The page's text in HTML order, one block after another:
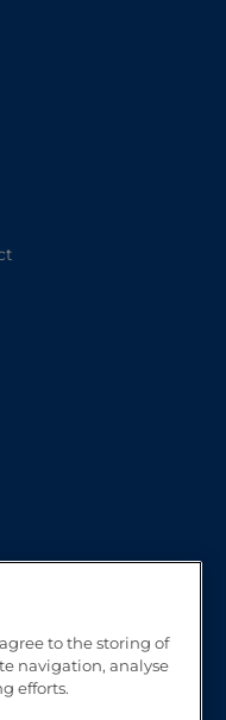
to the storing of
navigation, analyse
efforts.